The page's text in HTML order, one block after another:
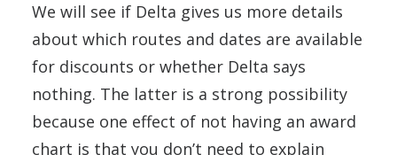
We will see if Delta gives us more details
about which routes and dates are available
for discounts or whether Delta says
nothing. The latter is a strong possibility
because one effect of not having an award
chart is that you don’t need to explain